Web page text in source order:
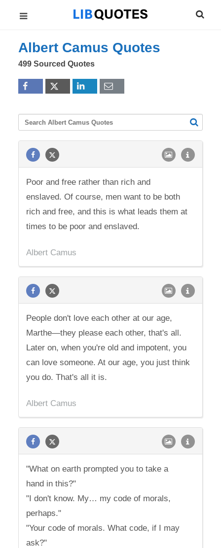
Albert Camus Quotes
499 Sourced Quotes
Poor and free rather than rich and
enslaved. Of course, men want to be both
rich and free, and this is what leads them at
times to be poor and enslaved.
Albert Camus
People don't love each other at our age,
Marthe—they please each other, that's all.
Later on, when you're old and impotent, you
can love someone. At our age, you just think
you do. That's all it is.
Albert Camus
"What on earth prompted you to take a
hand in this?"
"I don't know. My… my code of morals,
perhaps."
"Your code of morals. What code, if I may
ask?"